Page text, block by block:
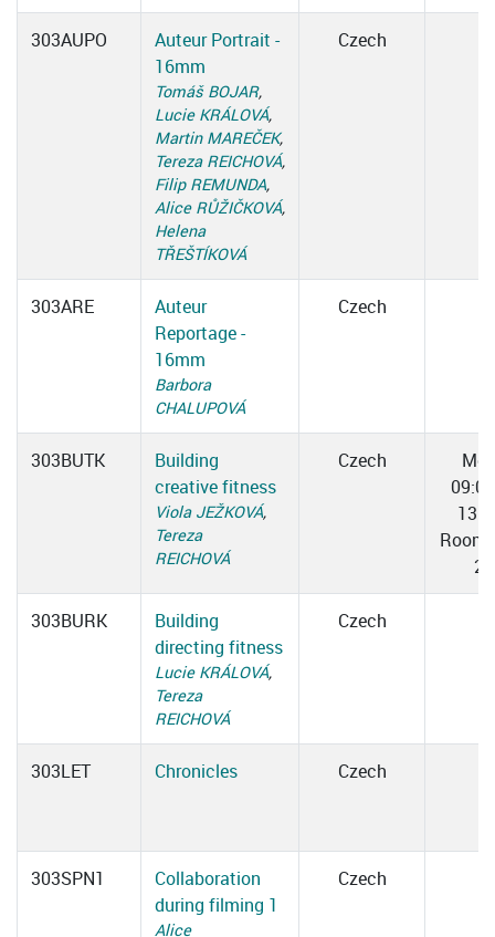
303AUPO
Auteur Portrait -
16mm
Tomáš BOJAR,
Lucie KRÁLOVÁ,
Martin MAREČEK,
Tereza REICHOVÁ,
Filip REMUNDA,
Alice RŮŽIČKOVÁ,
Helena
TŘEŠTÍKOVÁ
Czech
303ARE
Auteur
Reportage -
16mm
Barbora
CHALUPOVÁ
Czech
303BUTK
Building
creative fitness
Viola JEŽKOVÁ,
Tereza
REICHOVÁ
Czech
Room
2
303BURK
Building
directing fitness
Lucie KRÁLOVÁ,
Tereza
REICHOVÁ
Czech
303LET Chronicles Czech
303SPN1
Collaboration
during filming 1
Alice
Czech